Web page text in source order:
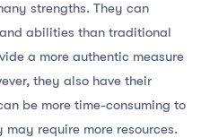
strengths. They can
abilities than traditional
a more authentic measure
they also have their
be more time-consuming to
require more resources.